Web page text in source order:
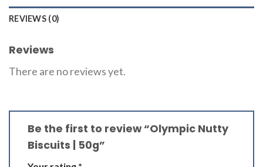
REVIEWS (0)
Reviews
There are no reviews yet.
Be the first to review “Olympic Nutty
Biscuits | 50g”